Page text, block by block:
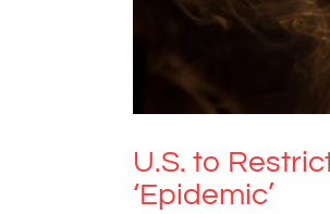
U.S. to
‘Epidemic’